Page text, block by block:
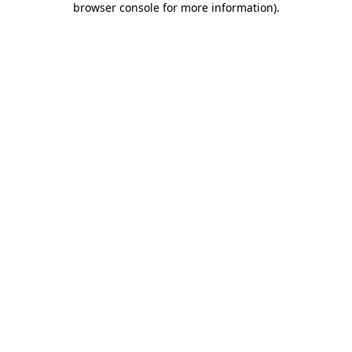
browser console for more information).